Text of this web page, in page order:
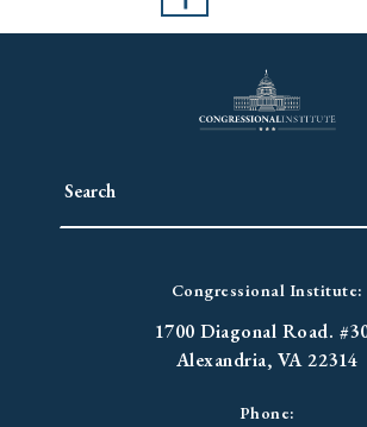
Congressional Institute:
1700 Diagonal Road.
Alexandria, VA 22314
Phone: